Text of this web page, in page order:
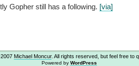
Gopher still has a following. [via]
Michael Moncur. All rights reserved, but feel free to
Powered by WordPress